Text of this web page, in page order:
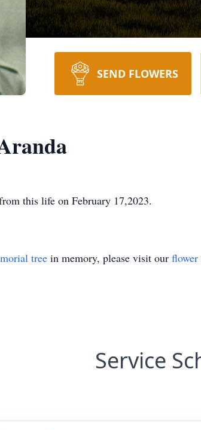
SEND FLOWERS
this life on February 17,2023.
tree in memory, please visit our flower
Service